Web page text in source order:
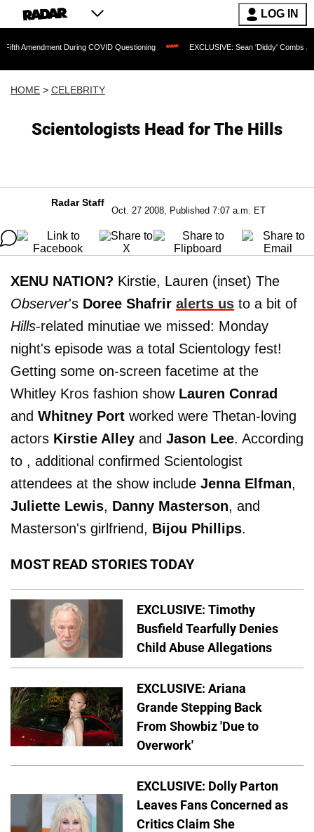
LOG IN
During COVID Questioning EXCLUSIVE: Sean 'Diddy' Combs Judge
HOME > CELEBRITY
Scientologists Head for The Hills
Radar Staff
Oct. 27 2008, Published 7:07 a.m. ET
XENU NATION? Kirstie, Lauren (inset) The
Observer's Doree Shafrir alerts us to a bit of
Hills-related minutiae we missed: Monday
night's episode was a total Scientology fest!
Getting some on-screen facetime at the
Whitley Kros fashion show Lauren Conrad
and Whitney Port worked were Thetan-loving
actors Kirstie Alley and Jason Lee. According
to , additional confirmed Scientologist
attendees at the show include Jenna Elfman,
Juliette Lewis, Danny Masterson, and
Masterson's girlfriend, Bijou Phillips.
MOST READ STORIES TODAY
EXCLUSIVE: Timothy
Busfield Tearfully Denies
Child Abuse Allegations
EXCLUSIVE: Ariana
Grande Stepping Back
From Showbiz 'Due to
Overwork'
EXCLUSIVE: Dolly Parton
Leaves Fans Concerned as
Critics Claim She